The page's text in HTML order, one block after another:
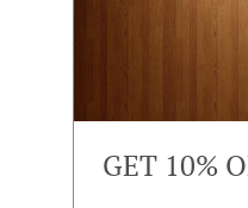
GET 10%